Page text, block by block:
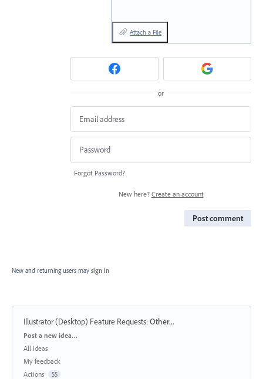
Attach a File
or
Forgot Password?
New here? Create an account
Post comment
New and returning users may sign in
Illustrator (Desktop) Feature Requests:Other...
Categories
Post a new idea…
All ideas
My feedback
Actions
55